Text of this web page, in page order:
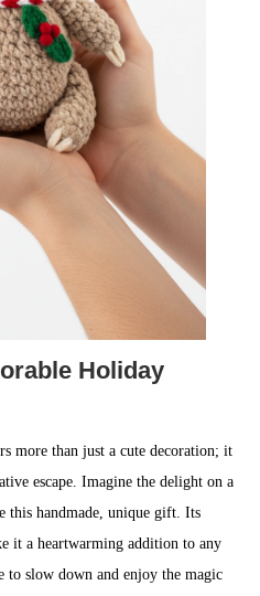
Holiday
more than just a cute decoration; it
escape. Imagine the delight on a
this handmade, unique gift. Its
it a heartwarming addition to any
to slow down and enjoy the magic